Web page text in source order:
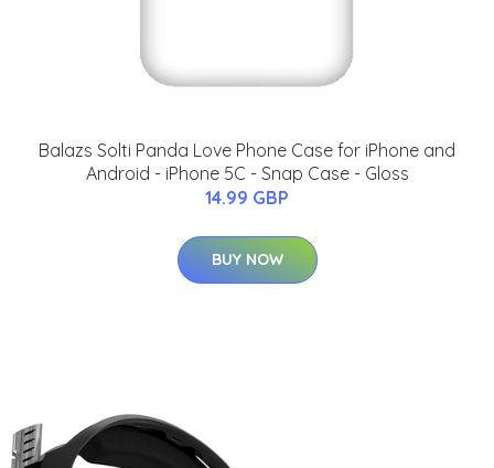
Balazs Solti Panda Love Phone Case for iPhone and
Android - iPhone 5C - Snap Case - Gloss
14.99 GBP
BUY NOW